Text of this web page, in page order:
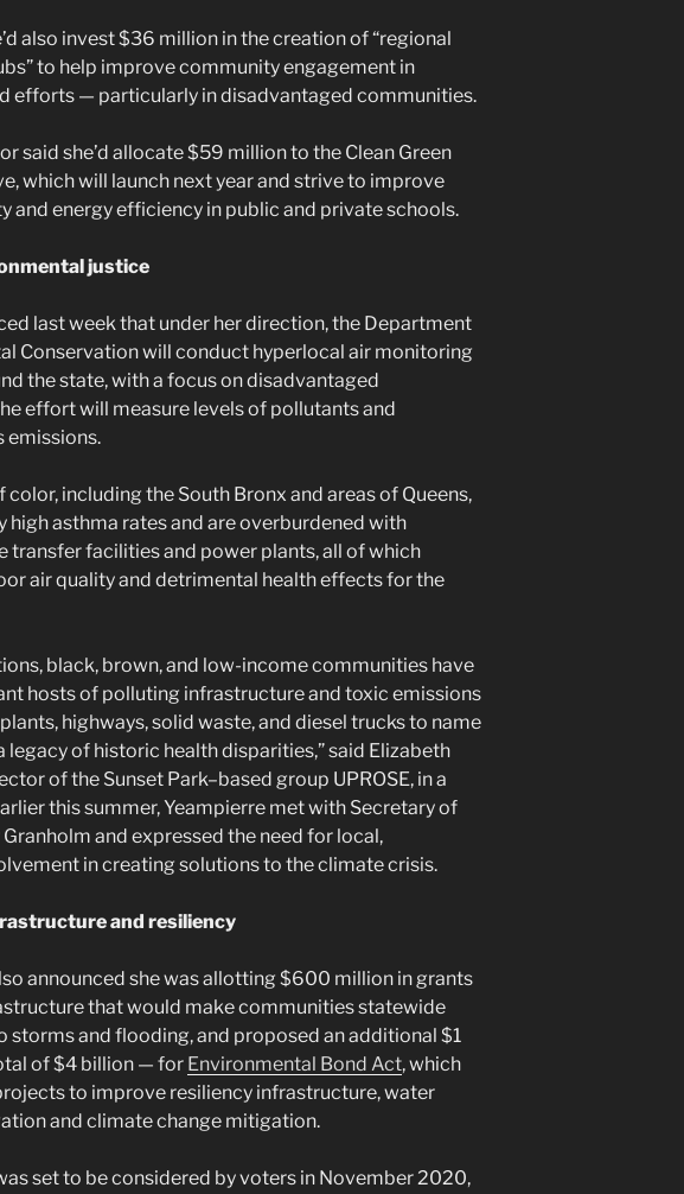
also invest $36 million in the creation of “regional
to help improve community engagement in
efforts — particularly in disadvantaged communities.
said she’d allocate $59 million to the Clean Green
which will launch next year and strive to improve
and energy efficiency in public and private schools.
justice
last week that under her direction, the Department
Conservation will conduct hyperlocal air monitoring
the state, with a focus on disadvantaged
effort will measure levels of pollutants and
emissions.
including the South Bronx and areas of Queens,
high asthma rates and are overburdened with
transfer facilities and power plants, all of which
air quality and detrimental health effects for the
black, brown, and low-income communities have
hosts of polluting infrastructure and toxic emissions
highways, solid waste, and diesel trucks to name
legacy of historic health disparities,” said Elizabeth
of the Sunset Park–based group UPROSE, in a
this summer, Yeampierre met with Secretary of
Granholm and expressed the need for local,
in creating solutions to the climate crisis.
and resiliency
announced she was allotting $600 million in grants
that would make communities statewide
storms and flooding, and proposed an additional $1
of $4 billion — for Environmental Bond Act, which
to improve resiliency infrastructure, water
and climate change mitigation.
set to be considered by voters in November 2020,